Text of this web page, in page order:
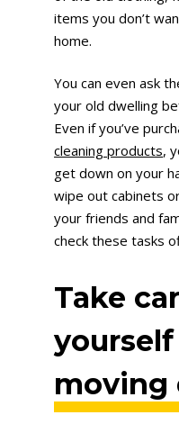
items you don’t
home.
You can even ask
your old dwelling
Even if you’ve
cleaning products,
get down on your
wipe out cabinets
your friends and
check these tasks
Take
moving